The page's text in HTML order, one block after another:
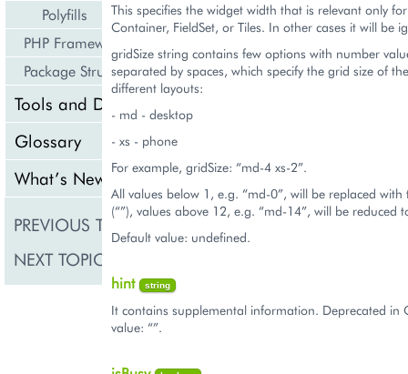
Polyfills
PHP Framework
Package Structure
Tools and Downloads
Glossary
What’s New
PREVIOUS TOPIC aps/
NEXT TOPIC
This specifies the widget width that is relevant only
Container, FieldSet, or Tiles. In other cases it will be
gridSize string contains few options with number
separated by spaces, which specify the grid size of
different layouts:
- md - desktop
- xs - phone
For example, gridSize: “md-4 xs-2”.
All values below 1, e.g. “md-0”, will be replaced
(“”), values above 12, e.g. “md-14”, will be reduced
Default value: undefined.
hint string
It contains supplemental information. Deprecated in
value: “”.